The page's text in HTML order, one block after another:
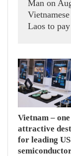
Man on
Laos to
Vietnam –
attractive
for leading US